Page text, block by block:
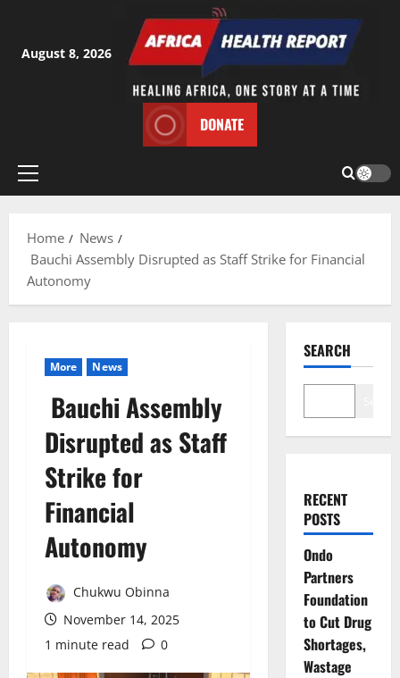
content
August 8, 2026
DONATE
Primary
Home
News
Bauchi Assembly Disrupted as Staff Strike for Financial
Autonomy
More News
Bauchi Assembly
Disrupted as Staff
Strike for
Financial
Autonomy
Chukwu Obinna
November 14, 2025
1 minute read
0
SEARCH
RECENT
POSTS
Ondo
Partners
Foundation
to Cut Drug
Shortages,
Wastage